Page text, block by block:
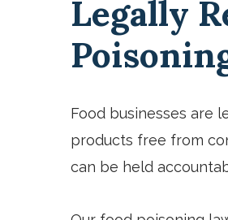
Legally
Food businesses are
products free from
can be held